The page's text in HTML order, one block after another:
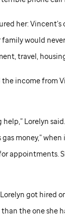
her:
family would
travel,
income from
Lorelyn
money,”
appointments.
got hired
the one she